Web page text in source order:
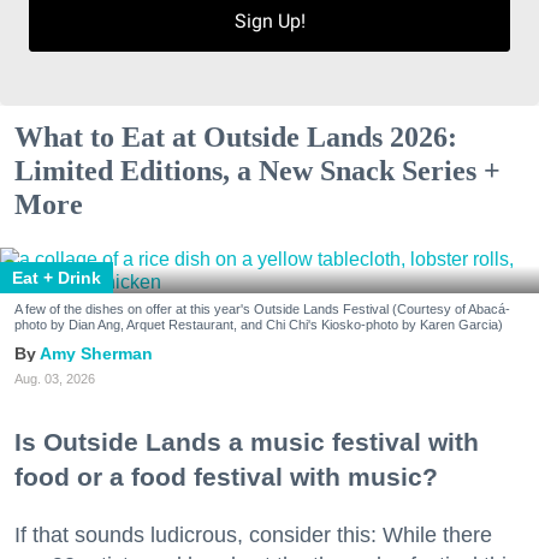
Sign Up!
What to Eat at Outside Lands 2026:
Limited Editions, a New Snack Series +
More
Eat + Drink
A few of the dishes on offer at this year's Outside Lands Festival (Courtesy of Abacá-
photo by Dian Ang, Arquet Restaurant, and Chi Chi's Kiosko-photo by Karen Garcia)
Amy Sherman
Aug. 03, 2026
Is Outside Lands a music festival with
food or a food festival with music?
If that sounds ludicrous, consider this: While there